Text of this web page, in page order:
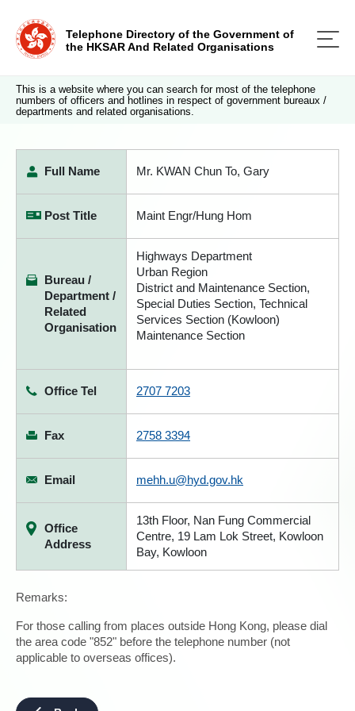
Telephone Directory of the Government of
the HKSAR And Related Organisations
This is a website where you can search for most of the telephone
numbers of officers and hotlines in respect of government bureaux /
departments and related organisations.
Full Name Mr. KWAN Chun To, Gary
Post Title Maint Engr/Hung Hom
Bureau /
Department /
Related
Organisation
Highways Department
Urban Region
District and Maintenance Section,
Special Duties Section, Technical
Services Section (Kowloon)
Maintenance Section
Office Tel 2707 7203
Fax 2758 3394
Email mehh.u@hyd.gov.hk
Office
Address
13th Floor, Nan Fung Commercial
Centre, 19 Lam Lok Street, Kowloon
Bay, Kowloon
Remarks:
For those calling from places outside Hong Kong, please dial
the area code "852" before the telephone number (not
applicable to overseas offices).